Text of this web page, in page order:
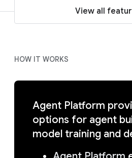
View all
HOW IT WORKS
Agent Platform
options for agent
model training and